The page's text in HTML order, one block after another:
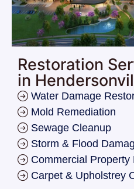
Restoration
in
Water Damage
Mold Remediation
Sewage Cleanup
Storm & Flood
Commercial Property
Carpet & Upholstrey